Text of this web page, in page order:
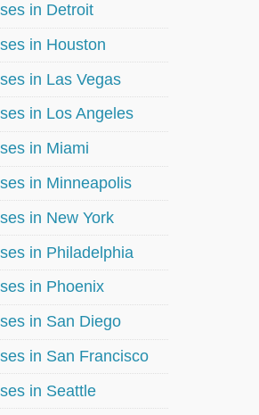
in Detroit
in Houston
in Las Vegas
in Los Angeles
in Miami
in Minneapolis
in New York
in Philadelphia
in Phoenix
in San Diego
in San Francisco
in Seattle